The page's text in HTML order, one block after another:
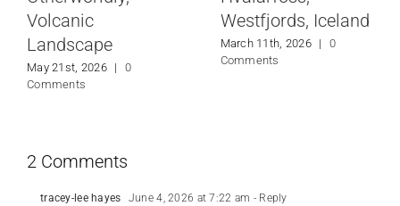
Volcanic
Landscape
May 21st, 2026 |
0
Comments
Westfjords, Iceland
March 11th, 2026 |
0
Comments
2 Comments
tracey-lee hayes June 4, 2026 at 7:22 am - Reply